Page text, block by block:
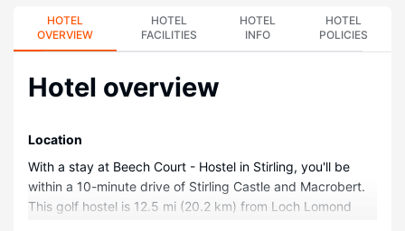
HOTEL
OVERVIEW
HOTEL
FACILITIES
HOTEL
INFO
HOTEL
POLICIES
Hotel overview
Location
With a stay at Beech Court - Hostel in Stirling, you'll be
within a 10-minute drive of Stirling Castle and Macrobert.
This golf hostel is 12.5 mi (20.2 km) from Loch Lomond